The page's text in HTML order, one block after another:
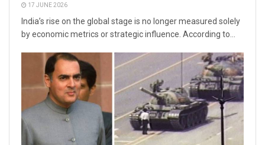
17 JUNE 2026
India’s rise on the global stage is no longer measured solely
by economic metrics or strategic influence. According to...